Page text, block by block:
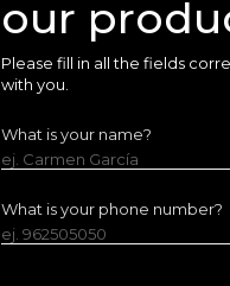
our
Please fill in all the fields
with you.
What is your name?
ej. Carmen García
What is your phone number?
ej. 962505050